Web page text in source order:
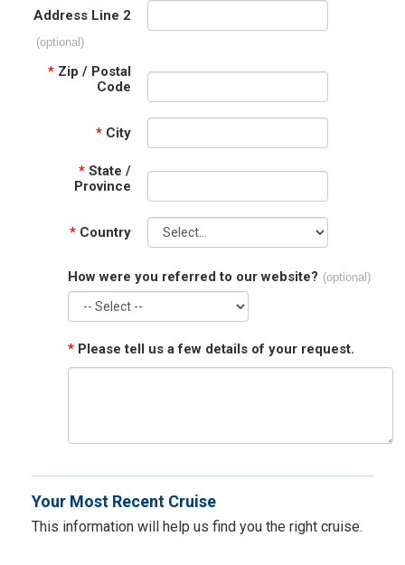
Address Line 2
(optional)
* Zip / Postal
Code
* City
* State /
Province
* Country
How were you referred to our website? (optional)
* Please tell us a few details of your request.
Your Most Recent Cruise
This information will help us find you the right cruise.